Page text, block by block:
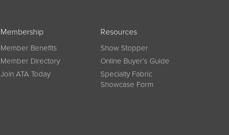
Membership
Member Benefits
Member Directory
Join ATA Today
Resources
Show Stopper
Online Buyer’s Guide
Specialty Fabric
Showcase Form